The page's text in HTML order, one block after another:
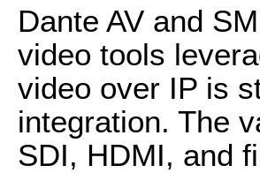
Dante AV and
video tools
video over IP is
integration. The
SDI, HDMI, and